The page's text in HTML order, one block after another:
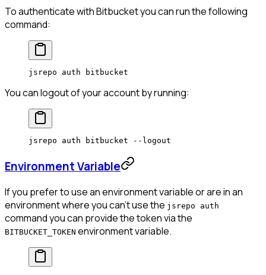
To authenticate with Bitbucket you can run the following
command:
jsrepo auth bitbucket
You can logout of your account by running:
jsrepo auth bitbucket --logout
Environment Variable
If you prefer to use an environment variable or are in an
environment where you can't use the jsrepo auth
command you can provide the token via the
BITBUCKET_TOKEN environment variable.